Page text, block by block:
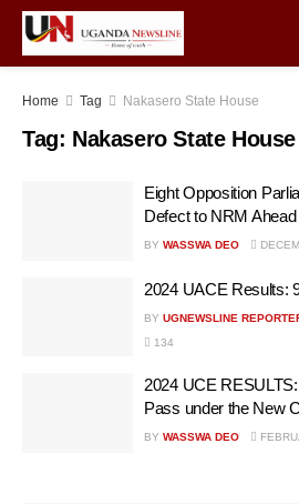
Home Tag Nakasero State House
Tag: Nakasero State House
Eight Opposition
Defect to NRM
BY WASSWA DEO
2024 UACE Results:
BY UGNEWSLINE
134
2024 UCE
Pass under the New
BY WASSWA DEO